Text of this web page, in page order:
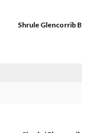
Shrule Glencorrib B